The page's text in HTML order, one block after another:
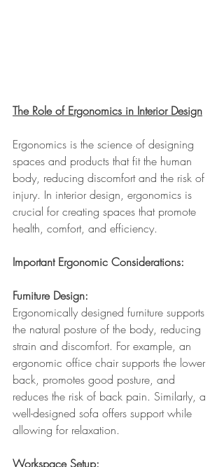
The Role of Ergonomics in Interior Design
Ergonomics is the science of designing
spaces and products that fit the human
body, reducing discomfort and the risk of
injury. In interior design, ergonomics is
crucial for creating spaces that promote
health, comfort, and efficiency.
Important Ergonomic Considerations:
Furniture Design:
Ergonomically designed furniture supports
the natural posture of the body, reducing
strain and discomfort. For example, an
ergonomic office chair supports the lower
back, promotes good posture, and
reduces the risk of back pain. Similarly, a
well-designed sofa offers support while
allowing for relaxation.
Workspace Setup: